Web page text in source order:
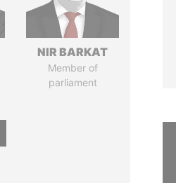
NIR BARKAT
Member of
parliament